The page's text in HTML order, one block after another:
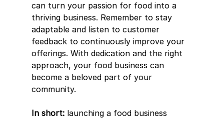
can turn your passion for food into a
thriving business. Remember to stay
adaptable and listen to customer
feedback to continuously improve your
offerings. With dedication and the right
approach, your food business can
become a beloved part of your
community.
In short: launching a food business